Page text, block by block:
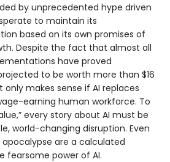
by unprecedented hype driven
to maintain its
based on its own promises of
Despite the fact that almost all
have proved
to be worth more than $16
makes sense if AI replaces
earning human workforce. To
every story about AI must be
world-changing disruption. Even
are a calculated
power of AI.